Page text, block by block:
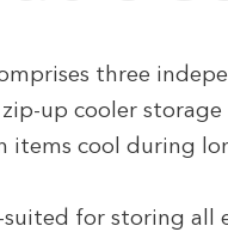
three
up cooler
items cool during
suited for storing